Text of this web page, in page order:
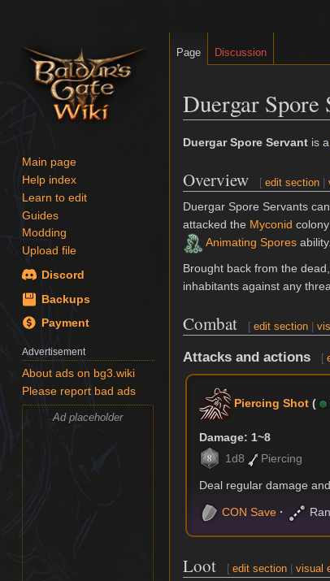
Duergar Spore
Jump
navigation
Jump
search
Duergar Spore Servant is a
Overview [ edit section |
Duergar Spore Servants
attacked the Myconid
Animating Spores ability.
Brought back from the
inhabitants against any
Combat [ edit section |
Attacks and actions [
Piercing Shot (
Damage: 1~8
1d8
Piercing
Deal regular damage
CON Save
Loot [ edit section |visual
Page Discussion
Main page
Help index
Learn to edit
Guides
Modding
Upload file
Discord
Backups
Payment
Advertisement
About ads on bg3.wiki
Please report bad ads
Ad placeholder